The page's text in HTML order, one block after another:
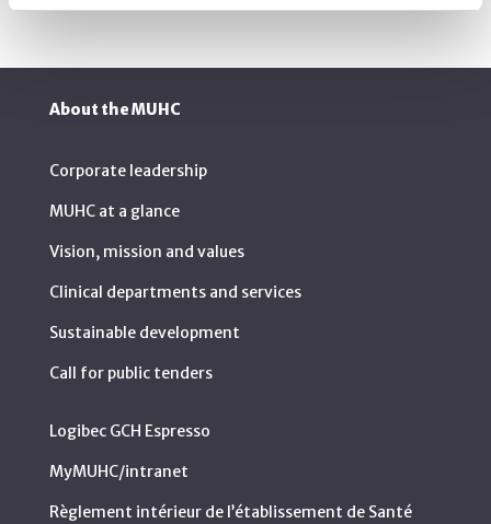
About the MUHC
Corporate leadership
MUHC at a glance
Vision, mission and values
Clinical departments and services
Sustainable development
Call for public tenders
Logibec GCH Espresso
MyMUHC/intranet
Règlement intérieur de l’établissement de Santé